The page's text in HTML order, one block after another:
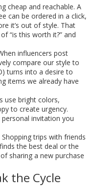
cheap and reachable. A
can be ordered in a click,
it’s out of style. That
“is this worth it?” and
influencers post
compare our style to
turns into a desire to
items we already have
use bright colors,
to create urgency.
personal invitation you
trips with friends
the best deal or the
sharing a new purchase
the Cycle